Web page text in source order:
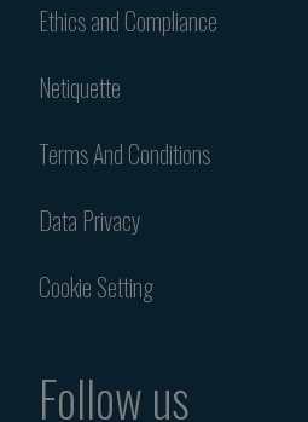
Ethics and Compliance
Netiquette
Terms And Conditions
Data Privacy
Cookie Setting
Follow us